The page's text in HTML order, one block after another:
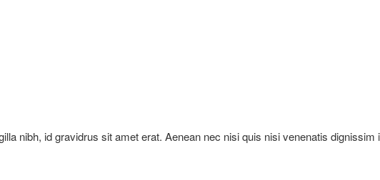
nibh, id gravidrus sit amet erat. Aenean nec nisi quis nisi venenatis